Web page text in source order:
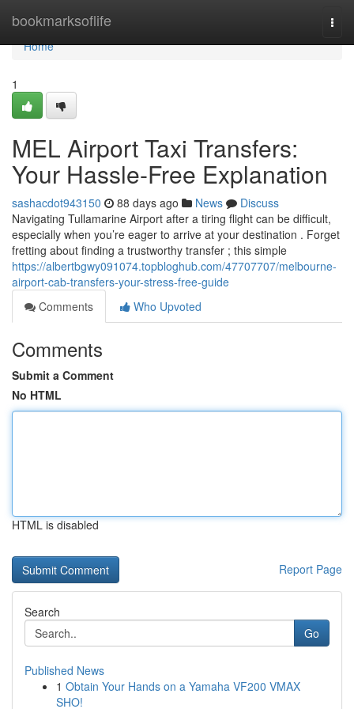
bookmarksoflife
Home
Home
1
MEL Airport Taxi Transfers:
Your Hassle-Free Explanation
sashacdot943150 88 days ago News
Discuss
Navigating Tullamarine Airport after a tiring flight can be difficult,
especially when you’re eager to arrive at your destination . Forget
fretting about finding a trustworthy transfer ; this simple
https://albertbgwy091074.topbloghub.com/47707707/melbourne-
airport-cab-transfers-your-stress-free-guide
Comments
Who Upvoted
Comments
Submit a Comment
No HTML
HTML is disabled
Report Page
Search
Go
Published News
1 Obtain Your Hands on a Yamaha VF200 VMAX
SHO!